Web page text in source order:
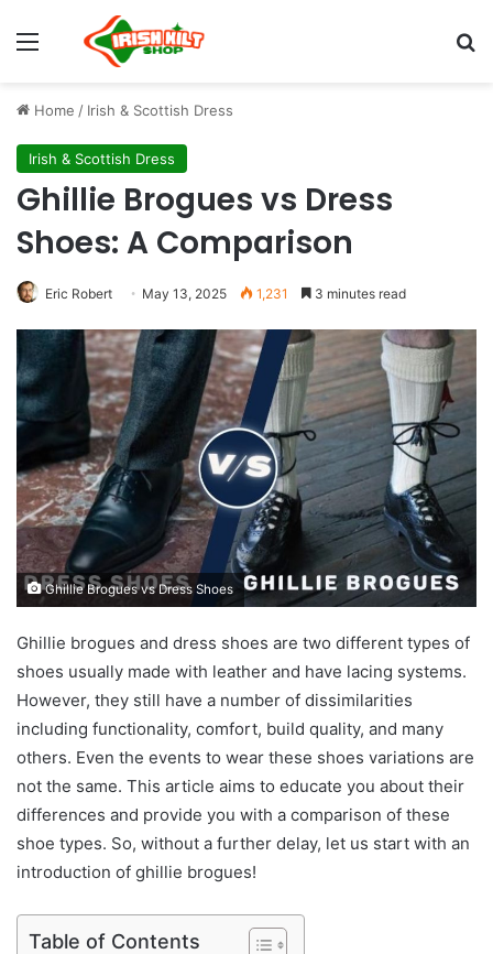
Home / Irish & Scottish Dress
Irish & Scottish Dress
Ghillie Brogues vs Dress
Shoes: A Comparison
Eric Robert May 13, 2025 1,231 3 minutes read
Ghillie Brogues vs Dress Shoes
Ghillie brogues and dress shoes are two different types of
shoes usually made with leather and have lacing systems.
However, they still have a number of dissimilarities
including functionality, comfort, build quality, and many
others. Even the events to wear these shoes variations are
not the same. This article aims to educate you about their
differences and provide you with a comparison of these
shoe types. So, without a further delay, let us start with an
introduction of ghillie brogues!
Table of Contents